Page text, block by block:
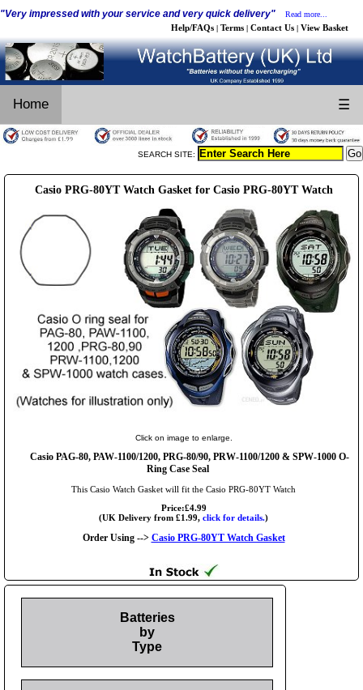
"Very impressed with your service and very quick delivery" Read more...
Help/FAQs | Terms | Contact Us | View Basket
Home ☰
SEARCH SITE:
Casio PRG-80YT Watch Gasket for Casio PRG-80YT Watch
Click on image to enlarge.
Casio PAG-80, PAW-1100/1200, PRG-80/90, PRW-1100/1200 & SPW-1000 O-
Ring Case Seal
This Casio Watch Gasket will fit the Casio PRG-80YT Watch
Price:£4.99
(UK Delivery from £1.99, click for details.)
Order Using --> Casio PRG-80YT Watch Gasket
Batteries
by
Type